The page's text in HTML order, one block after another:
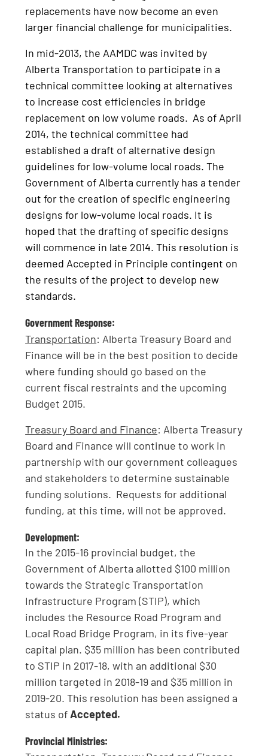
replacements have now become an even
larger financial challenge for municipalities.
In mid-2013, the AAMDC was invited by
Alberta Transportation to participate in a
technical committee looking at alternatives
to increase cost efficiencies in bridge
replacement on low volume roads. As of April
2014, the technical committee had
established a draft of alternative design
guidelines for low-volume local roads. The
Government of Alberta currently has a tender
out for the creation of specific engineering
designs for low-volume local roads. It is
hoped that the drafting of specific designs
will commence in late 2014. This resolution is
deemed Accepted in Principle contingent on
the results of the project to develop new
standards.
Government Response:
Transportation: Alberta Treasury Board and
Finance will be in the best position to decide
where funding should go based on the
current fiscal restraints and the upcoming
Budget 2015.
Treasury Board and Finance: Alberta Treasury
Board and Finance will continue to work in
partnership with our government colleagues
and stakeholders to determine sustainable
funding solutions. Requests for additional
funding, at this time, will not be approved.
Development:
In the 2015-16 provincial budget, the
Government of Alberta allotted $100 million
towards the Strategic Transportation
Infrastructure Program (STIP), which
includes the Resource Road Program and
Local Road Bridge Program, in its five-year
capital plan. $35 million has been contributed
to STIP in 2017-18, with an additional $30
million targeted in 2018-19 and $35 million in
2019-20. This resolution has been assigned a
status ofAccepted.
Provincial Ministries: